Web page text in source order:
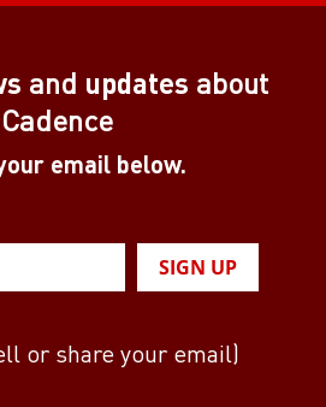
and updates about
Cadence
email below.
SIGN UP
or share your email)